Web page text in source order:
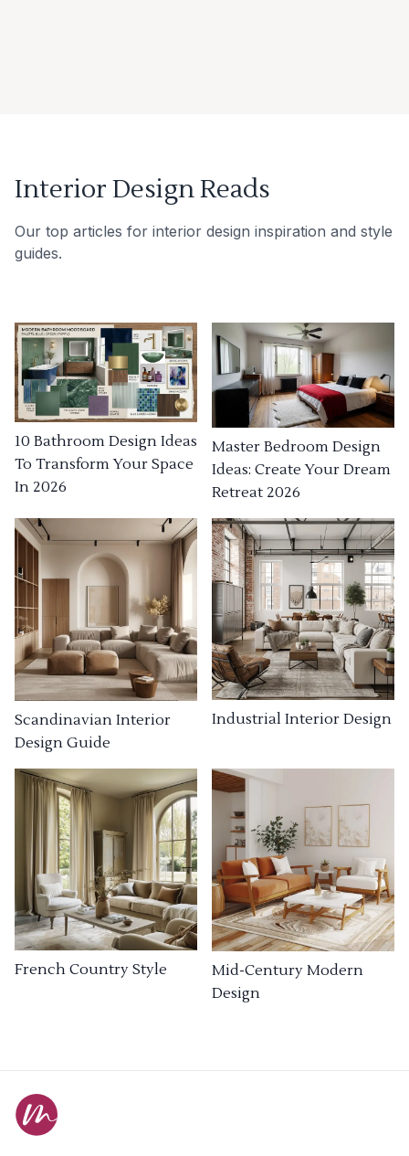
Interior Design Reads
Our top articles for interior design inspiration and style
guides.
10 Bathroom Design Ideas
To Transform Your Space
In 2026
Master Bedroom Design
Ideas: Create Your Dream
Retreat 2026
Scandinavian Interior
Design Guide
Industrial Interior Design
French Country Style
Mid-Century Modern
Design